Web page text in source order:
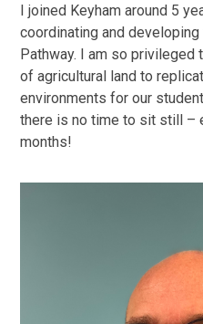
I joined Keyham around 5
coordinating and
Pathway. I am so privileged
of agricultural land to
environments for our
there is no time to sit still –
months!